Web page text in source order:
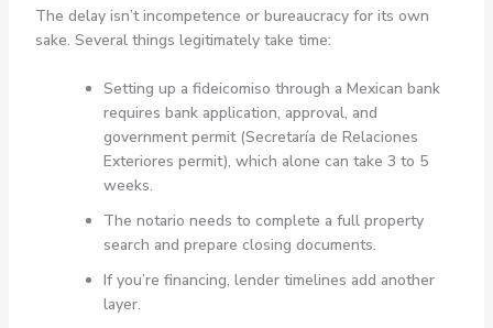
The delay isn’t incompetence or bureaucracy for its own
sake. Several things legitimately take time:
Setting up a fideicomiso through a Mexican bank
requires bank application, approval, and
government permit (Secretaría de Relaciones
Exteriores permit), which alone can take 3 to 5
weeks.
The notario needs to complete a full property
search and prepare closing documents.
If you’re financing, lender timelines add another
layer.